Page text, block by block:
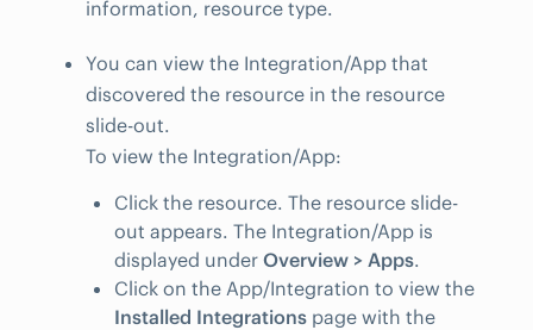
information, resource type.
You can view the Integration/App that
discovered the resource in the resource
slide-out.
To view the Integration/App:
Click the resource. The resource slide-
out appears. The Integration/App is
displayed under Overview > Apps.
Click on the App/Integration to view the
Installed Integrations page with the